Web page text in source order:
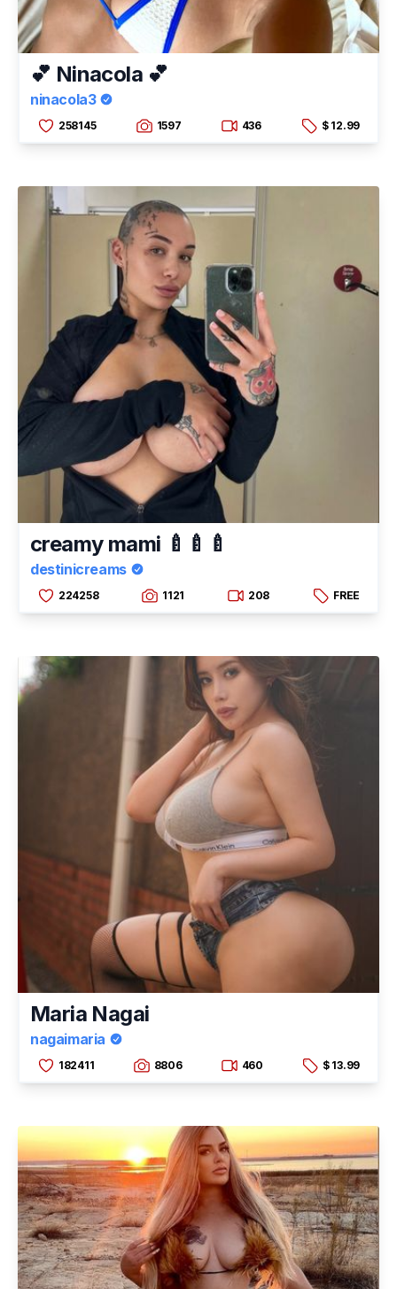
💕 Ninacola 💕
ninacola3
258145 1597 436 $ 12.99
creamy mami 🍼🍼🍼
destinicreams
224258 1121 208 FREE
Maria Nagai
nagaimaria
182411 8806 460 $ 13.99